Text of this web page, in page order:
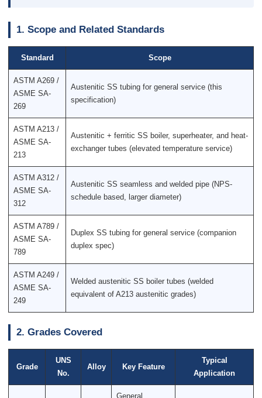
1. Scope and Related Standards
Standard Scope
ASTM A269 /
ASME SA-
269
Austenitic SS tubing for general service (this
specification)
ASTM A213 /
ASME SA-
213
Austenitic + ferritic SS boiler, superheater, and heat-
exchanger tubes (elevated temperature service)
ASTM A312 /
ASME SA-
312
Austenitic SS seamless and welded pipe (NPS-
schedule based, larger diameter)
ASTM A789 /
ASME SA-
789
Duplex SS tubing for general service (companion
duplex spec)
ASTM A249 /
ASME SA-
249
Welded austenitic SS boiler tubes (welded
equivalent of A213 austenitic grades)
2. Grades Covered
Grade
UNS
No.
Alloy Key Feature
Typical
Application
General